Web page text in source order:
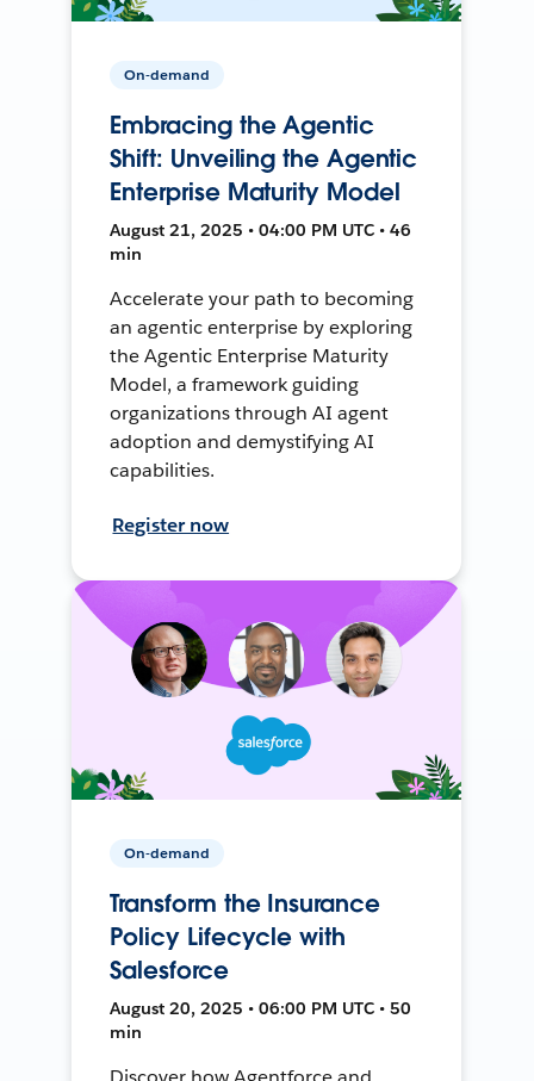
On-demand
Embracing the Agentic
Shift: Unveiling the Agentic
Enterprise Maturity Model
August 21, 2025 • 04:00 PM UTC • 46
min
Accelerate your path to becoming
an agentic enterprise by exploring
the Agentic Enterprise Maturity
Model, a framework guiding
organizations through AI agent
adoption and demystifying AI
capabilities.
Register now
On-demand
Transform the Insurance
Policy Lifecycle with
Salesforce
August 20, 2025 • 06:00 PM UTC • 50
min